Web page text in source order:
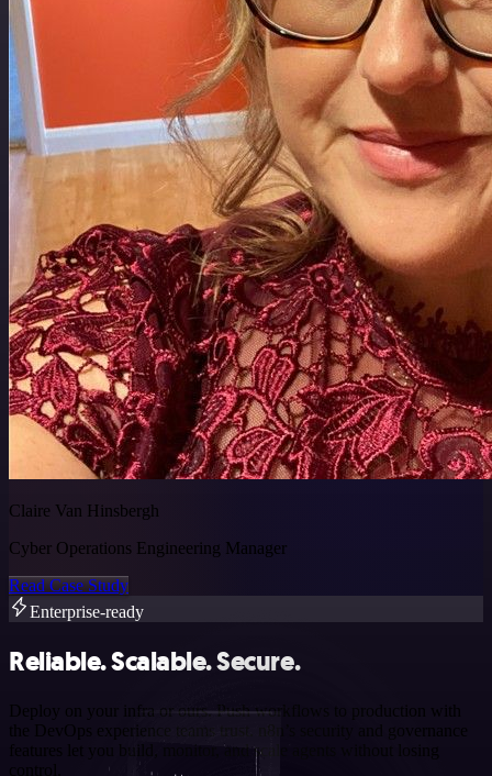
Claire Van Hinsbergh
Cyber Operations Engineering Manager
Read Case Study
Enterprise-ready
Reliable. Scalable. Secure.
Deploy on your infra or ours. Push workflows to production with
the DevOps experience teams trust. n8n’s security and governance
features let you build, monitor, and scale agents without losing
control.